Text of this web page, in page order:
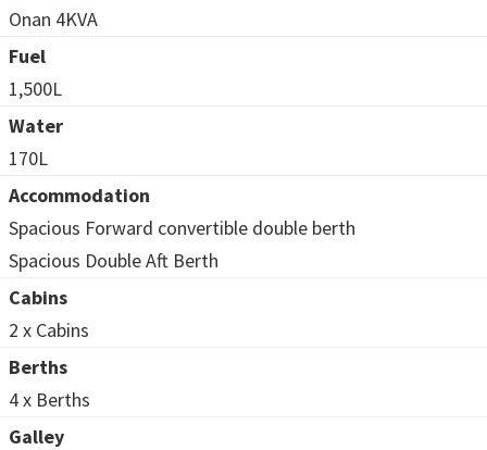
Onan 4KVA
Fuel
1,500L
Water
170L
Accommodation
Spacious Forward convertible double berth
Spacious Double Aft Berth
Cabins
2 x Cabins
Berths
4 x Berths
Galley